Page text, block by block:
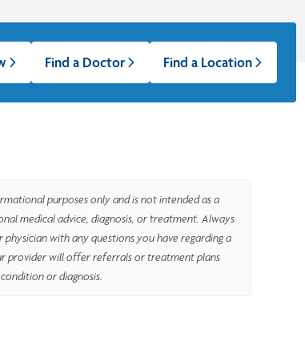
Find a Doctor Find a Location
purposes only and is not intended as a
medical advice, diagnosis, or treatment. Always
physician with any questions you have regarding a
provider will offer referrals or treatment plans
or diagnosis.